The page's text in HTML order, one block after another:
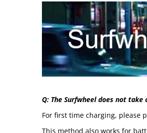
Q: The Surfwheel does not take
For first time charging, please
This method also works for